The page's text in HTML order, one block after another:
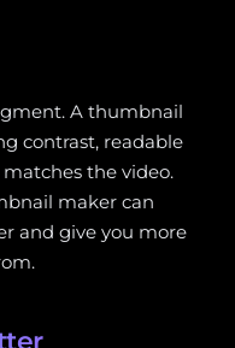
A thumbnail
contrast, readable
the video.
maker can
and give you more